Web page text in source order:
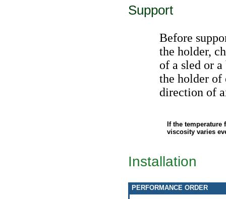
Support
Before
the holder,
of a sled or
the holder of
direction of
If the
viscosity varies
Installation
PERFORMANCE ORDER